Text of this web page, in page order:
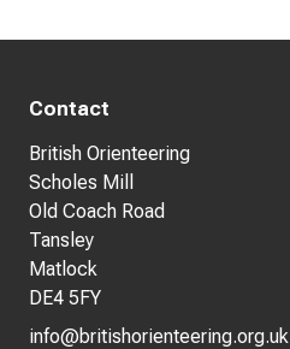
Contact
British Orienteering
Scholes Mill
Old Coach Road
Tansley
Matlock
DE4 5FY
info@britishorienteering.org.uk